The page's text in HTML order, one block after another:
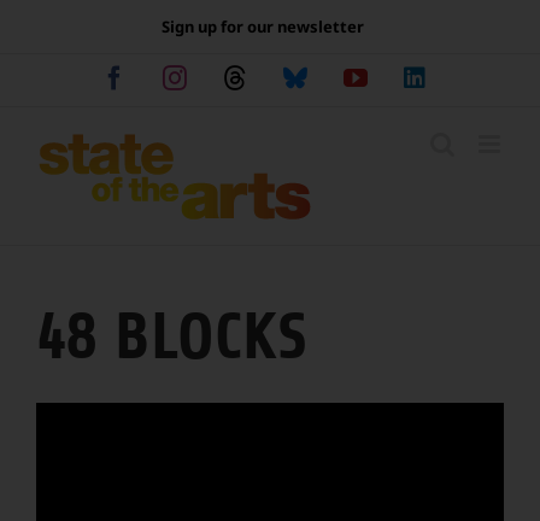
Sign up for our newsletter
FacebookInstagramThreadsBlueskyYouTube
48 BLOCKS